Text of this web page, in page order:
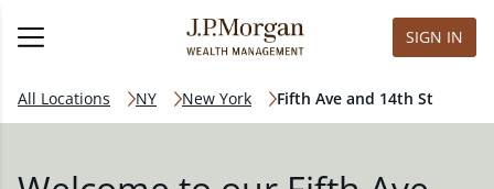
SIGN IN
All Locations NY New York Fifth Ave and 14th St